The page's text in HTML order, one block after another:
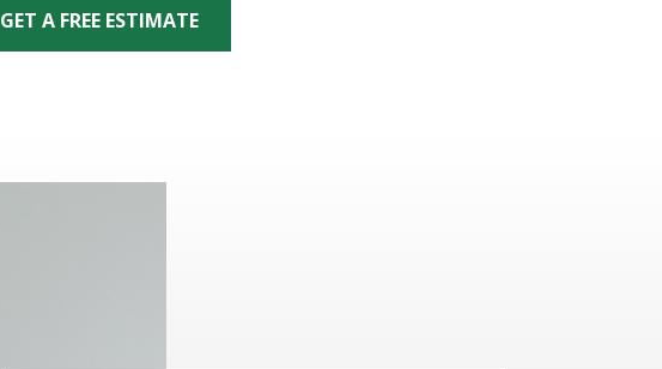
GET A FREE ESTIMATE